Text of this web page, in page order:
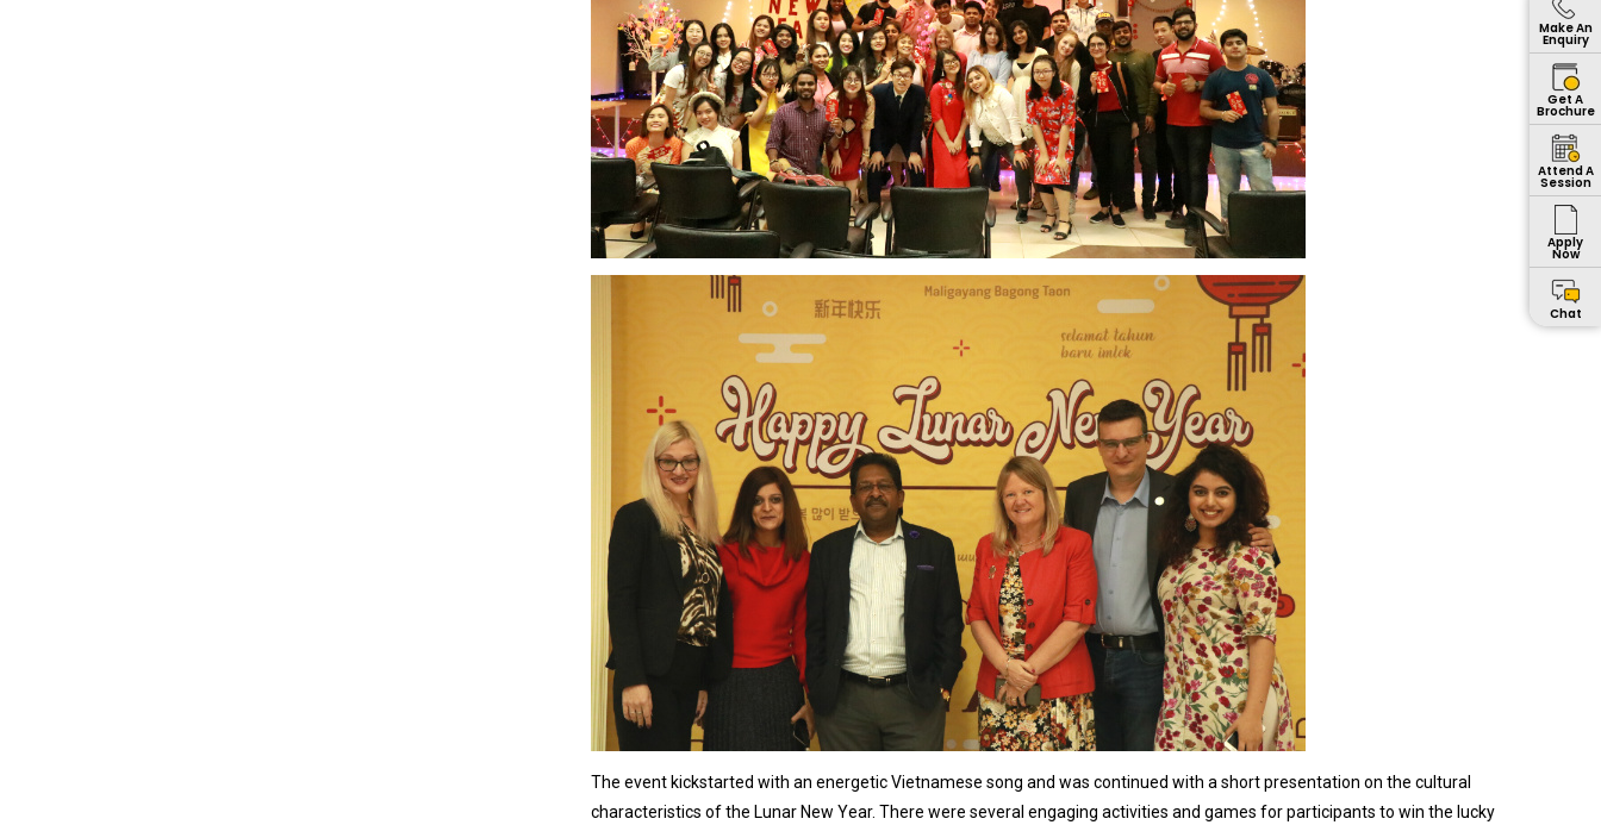
Make An
Enquiry
Get A
Brochure
Attend A
Session
Apply
Now
Chat
The event kickstarted with an energetic Vietnamese song and was continued with a short presentation on the cultural
characteristics of the Lunar New Year. There were several engaging activities and games for participants to win the lucky